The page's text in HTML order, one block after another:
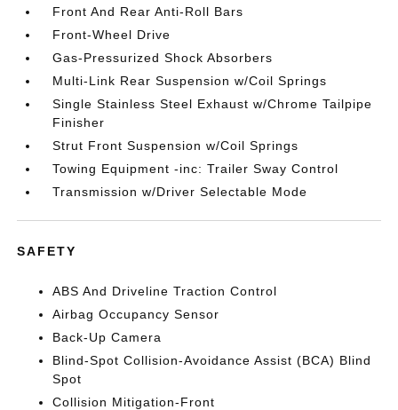
Front And Rear Anti-Roll Bars
Front-Wheel Drive
Gas-Pressurized Shock Absorbers
Multi-Link Rear Suspension w/Coil Springs
Single Stainless Steel Exhaust w/Chrome Tailpipe
Finisher
Strut Front Suspension w/Coil Springs
Towing Equipment -inc: Trailer Sway Control
Transmission w/Driver Selectable Mode
SAFETY
ABS And Driveline Traction Control
Airbag Occupancy Sensor
Back-Up Camera
Blind-Spot Collision-Avoidance Assist (BCA) Blind
Spot
Collision Mitigation-Front